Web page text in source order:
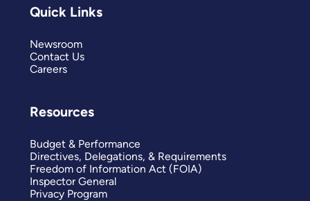
Quick Links
Newsroom
Contact Us
Careers
Resources
Budget & Performance
Directives, Delegations, & Requirements
Freedom of Information Act (FOIA)
Inspector General
Privacy Program